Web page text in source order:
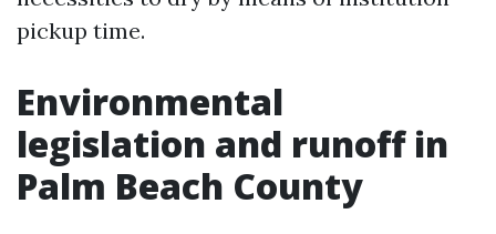
pickup time.
Environmental
legislation and runoff in
Palm Beach County